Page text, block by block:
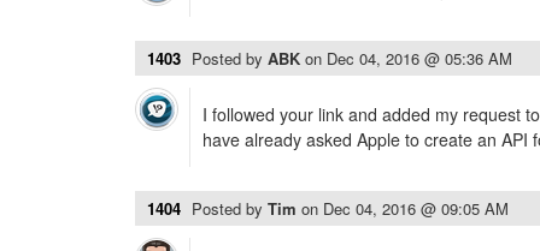
1403 Posted by ABK on Dec 04, 2016 @ 05:36 AM
I followed your link and added my request
have already asked Apple to create an API
1404 Posted by Tim on Dec 04, 2016 @ 09:05 AM